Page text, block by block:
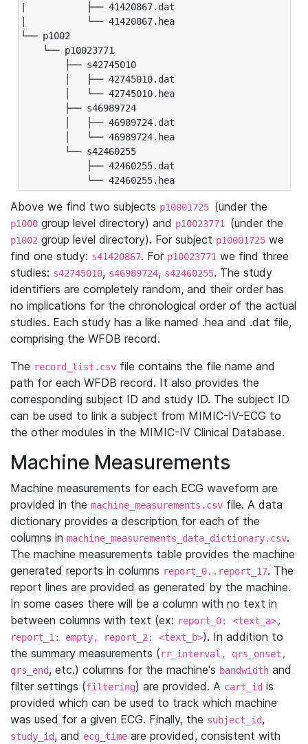
|           ├── 41420867.dat
|           └── 41420867.hea
└── p1002
└── p10023771
├── s42745010
│   ├── 42745010.dat
│   └── 42745010.hea
├── s46989724
│   ├── 46989724.dat
│   └── 46989724.hea
└── s42460255
├── 42460255.dat
└── 42460255.hea
Above we find two subjects p10001725 (under the
p1000 group level directory) and p10023771 (under the
p1002 group level directory). For subject p10001725 we
find one study: s41420867. For p10023771 we find three
studies: s42745010, s46989724, s42460255. The study
identifiers are completely random, and their order has
no implications for the chronological order of the actual
studies. Each study has a like named .hea and .dat file,
comprising the WFDB record.
The record_list.csv file contains the file name and
path for each WFDB record. It also provides the
corresponding subject ID and study ID. The subject ID
can be used to link a subject from MIMIC-IV-ECG to
the other modules in the MIMIC-IV Clinical Database.
Machine Measurements
Machine measurements for each ECG waveform are
provided in the machine_measurements.csv file. A data
dictionary provides a description for each of the
columns in machine_measurements_data_dictionary.csv.
The machine measurements table provides the machine
generated reports in columns report_0..report_17. The
report lines are provided as generated by the machine.
In some cases there will be a column with no text in
between columns with text (ex: report_0: <text_a>,
report_1: empty, report_2: <text_b>). In addition to
the summary measurements (rr_interval, qrs_onset,
qrs_end, etc.) columns for the machine's bandwidth and
filter settings (filtering) are provided. A cart_id is
provided which can be used to track which machine
was used for a given ECG. Finally, the subject_id,
study_id, and ecg_time are provided, consistent with